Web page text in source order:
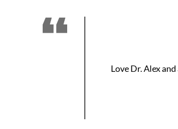
Love Dr. Alex